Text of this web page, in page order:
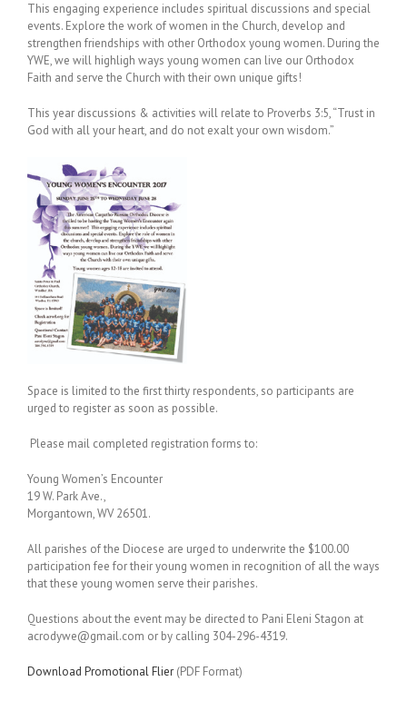
This engaging experience includes spiritual discussions and special
events. Explore the work of women in the Church, develop and
strengthen friendships with other Orthodox young women. During the
YWE, we will highligh ways young women can live our Orthodox
Faith and serve the Church with their own unique gifts!
This year discussions & activities will relate to Proverbs 3:5, “Trust in
God with all your heart, and do not exalt your own wisdom.”
Space is limited to the first thirty respondents, so participants are
urged to register as soon as possible.
Please mail completed registration forms to:
Young Women’s Encounter
19 W. Park Ave.,
Morgantown, WV 26501.
All parishes of the Diocese are urged to underwrite the $100.00
participation fee for their young women in recognition of all the ways
that these young women serve their parishes.
Questions about the event may be directed to Pani Eleni Stagon at
acrodywe@gmail.com or by calling 304-296-4319.
Download Promotional Flier (PDF Format)